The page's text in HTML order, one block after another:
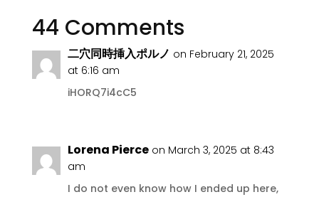
44 Comments
二穴同時挿入ポルノ on February 21, 2025
at 6:16 am
iHORQ7i4cC5
Lorena Pierce on March 3, 2025 at 8:43
am
I do not even know how I ended up here,